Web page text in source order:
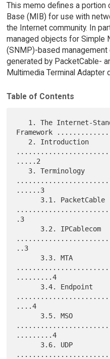
This memo defines a
Base (MIB) for use with
the Internet community. In
managed objects for Simple
(SNMP)-based
generated by PacketCable-
Multimedia Terminal Adapter
Table of Contents
Framework
.....2
......3
.3
..3
.........4
....4
.........4